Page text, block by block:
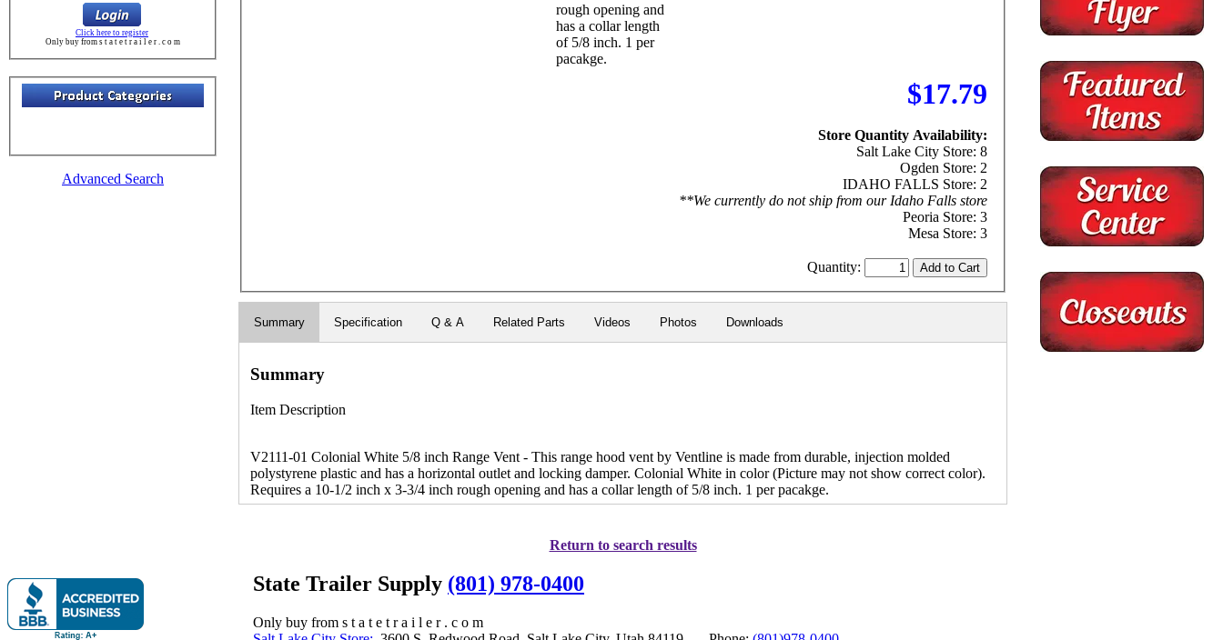
Click here to register
Only buy from s t a t e t r a i l e r . c o m
Advanced Search
rough opening and
has a collar length
of 5/8 inch. 1 per
pacakge.
$17.79
Store Quantity Availability:
Salt Lake City Store: 8
Ogden Store: 2
IDAHO FALLS Store: 2
**We currently do not ship from our Idaho Falls store
Peoria Store: 3
Mesa Store: 3
Quantity:
Summary Specification Q & A Related Parts Videos Photos Downloads
Summary
Item Description
V2111-01 Colonial White 5/8 inch Range Vent - This range hood vent by Ventline is made from durable, injection molded
polystyrene plastic and has a horizontal outlet and locking damper. Colonial White in color (Picture may not show correct color).
Requires a 10-1/2 inch x 3-3/4 inch rough opening and has a collar length of 5/8 inch. 1 per pacakge.
Return to search results
State Trailer Supply (801) 978-0400
Only buy from s t a t e t r a i l e r . c o m